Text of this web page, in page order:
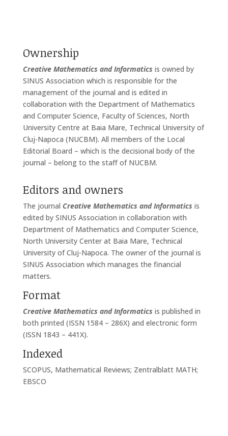
Ownership
Creative Mathematics and Informatics is owned by
SINUS Association which is responsible for the
management of the journal and is edited in
collaboration with the Department of Mathematics
and Computer Science, Faculty of Sciences, North
University Centre at Baia Mare, Technical University of
Cluj-Napoca (NUCBM). All members of the Local
Editorial Board – which is the decisional body of the
journal – belong to the staff of NUCBM.
Editors and owners
The journal Creative Mathematics and Informatics is
edited by SINUS Association in collaboration with
Department of Mathematics and Computer Science,
North University Center at Baia Mare, Technical
University of Cluj-Napoca. The owner of the journal is
SINUS Association which manages the financial
matters.
Format
Creative Mathematics and Informatics is published in
both printed (ISSN 1584 – 286X) and electronic form
(ISSN 1843 – 441X).
Indexed
SCOPUS, Mathematical Reviews; Zentralblatt MATH;
EBSCO